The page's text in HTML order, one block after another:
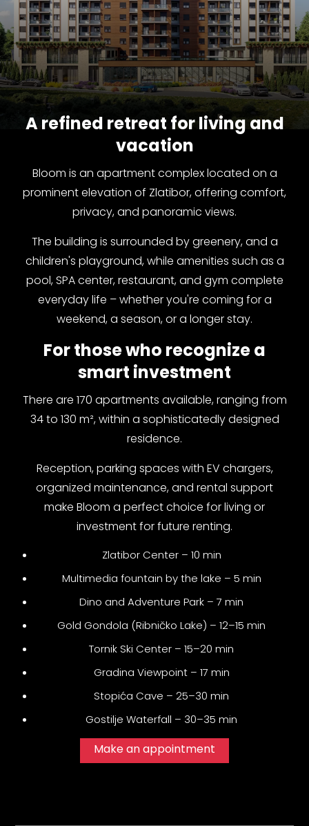
A refined retreat for living and
vacation
Bloom is an apartment complex located on a
prominent elevation of Zlatibor, offering comfort,
privacy, and panoramic views.
The building is surrounded by greenery, and a
children's playground, while amenities such as a
pool, SPA center, restaurant, and gym complete
everyday life – whether you're coming for a
weekend, a season, or a longer stay.
For those who recognize a
smart investment
There are 170 apartments available, ranging from
34 to 130 m², within a sophisticatedly designed
residence.
Reception, parking spaces with EV chargers,
organized maintenance, and rental support
make Bloom a perfect choice for living or
investment for future renting.
Zlatibor Center – 10 min
Multimedia fountain by the lake – 5 min
Dino and Adventure Park – 7 min
Gold Gondola (Ribničko Lake) – 12–15 min
Tornik Ski Center – 15–20 min
Gradina Viewpoint – 17 min
Stopića Cave – 25–30 min
Gostilje Waterfall – 30–35 min
Make an appointment